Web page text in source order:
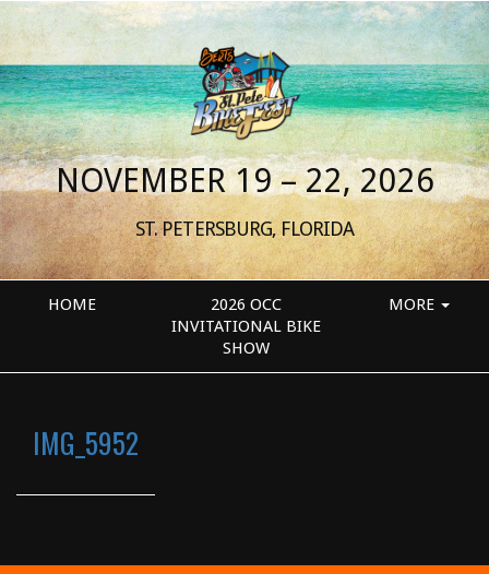
NOVEMBER 19 – 22, 2026
ST. PETERSBURG, FLORIDA
HOME
2026 OCC
INVITATIONAL BIKE
SHOW
MORE
IMG_5952